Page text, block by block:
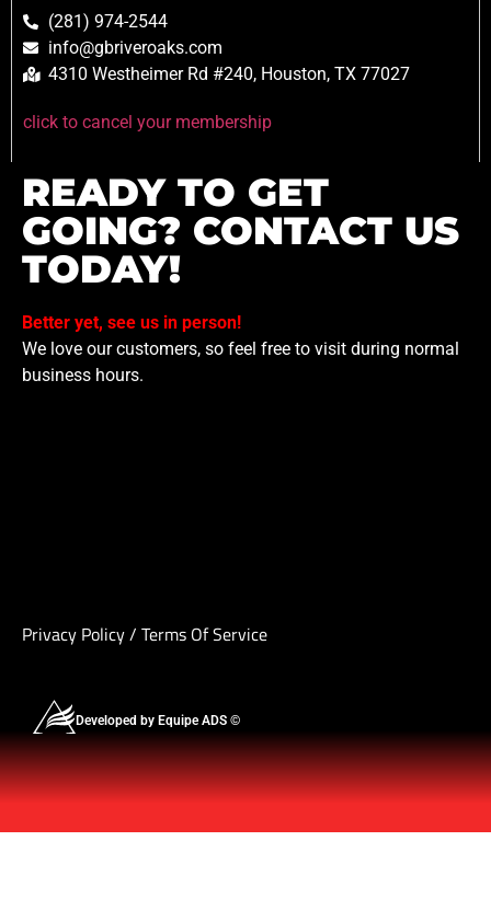
(281) 974-2544
info@gbriveroaks.com
4310 Westheimer Rd #240, Houston, TX 77027
click to cancel your membership
READY TO GET
GOING? CONTACT US
TODAY!
Better yet, see us in person!
We love our customers, so feel free to visit during normal
business hours.
Privacy Policy/ Terms Of Service
Developed by Equipe ADS ©